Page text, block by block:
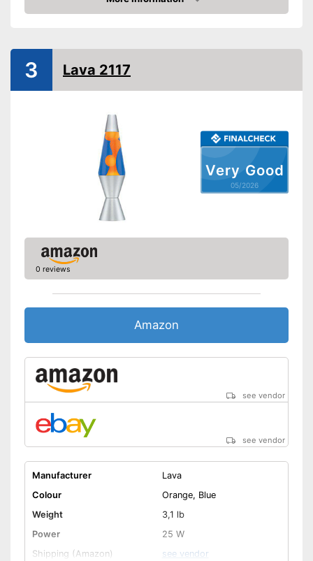
Amazon
Very Good
05/2026
3 Lava 2117
0 reviews
Amazon
see vendor
see vendor
Manufacturer
Lava
Colour
Orange, Blue
Weight
3,1 lb
Power
25 W
Shipping (Amazon)
see vendor